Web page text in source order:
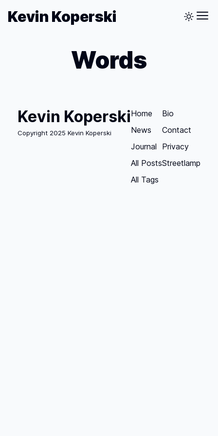
Kevin Koperski
Words
Kevin Koperski
Copyright 2025 Kevin Koperski
Home
News
Journal
All Posts
All Tags
Bio
Contact
Privacy
Streetlamp